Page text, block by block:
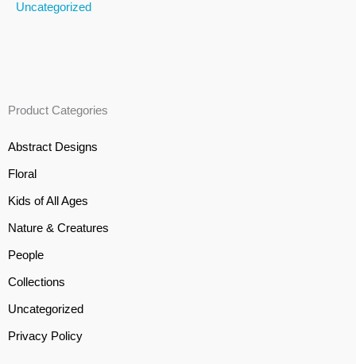
Uncategorized
Product Categories
Abstract Designs
Floral
Kids of All Ages
Nature & Creatures
People
Collections
Uncategorized
Privacy Policy